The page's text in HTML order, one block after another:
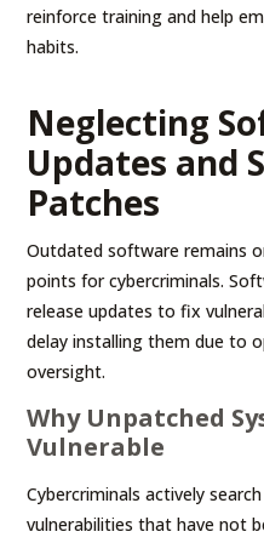
reinforce training and help
habits.
Neglecting
Updates and
Patches
Outdated software remains
points for cybercriminals.
release updates to fix
delay installing them due to
oversight.
Why Unpatched
Vulnerable
Cybercriminals actively
vulnerabilities that have not